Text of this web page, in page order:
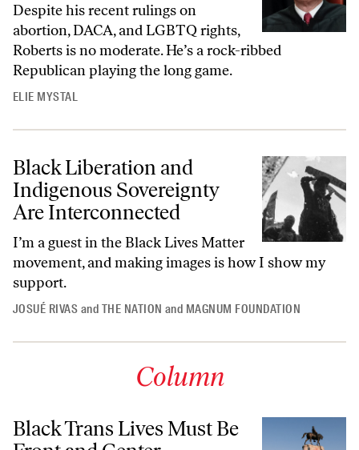
Despite his recent rulings on
abortion, DACA, and LGBTQ rights,
Roberts is no moderate. He’s a rock-ribbed
Republican playing the long game.
ELIE MYSTAL
Black Liberation and
Indigenous Sovereignty
Are Interconnected
I’m a guest in the Black Lives Matter
movement, and making images is how I show my
support.
JOSUÉ RIVAS and THE NATION and MAGNUM FOUNDATION
Column
Black Trans Lives Must Be